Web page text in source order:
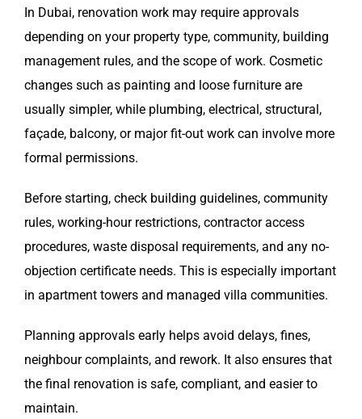
In Dubai, renovation work may require approvals
depending on your property type, community, building
management rules, and the scope of work. Cosmetic
changes such as painting and loose furniture are
usually simpler, while plumbing, electrical, structural,
façade, balcony, or major fit-out work can involve more
formal permissions.
Before starting, check building guidelines, community
rules, working-hour restrictions, contractor access
procedures, waste disposal requirements, and any no-
objection certificate needs. This is especially important
in apartment towers and managed villa communities.
Planning approvals early helps avoid delays, fines,
neighbour complaints, and rework. It also ensures that
the final renovation is safe, compliant, and easier to
maintain.